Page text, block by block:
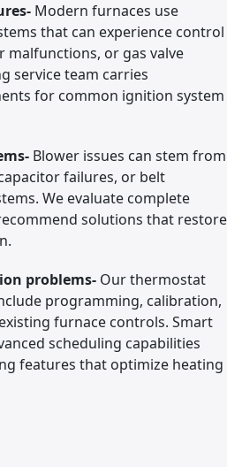
Modern furnaces use
that can experience control
malfunctions, or gas valve
service team carries
for common ignition system
Blower issues can stem from
failures, or belt
We evaluate complete
solutions that restore
problems- Our thermostat
programming, calibration,
furnace controls. Smart
scheduling capabilities
features that optimize heating